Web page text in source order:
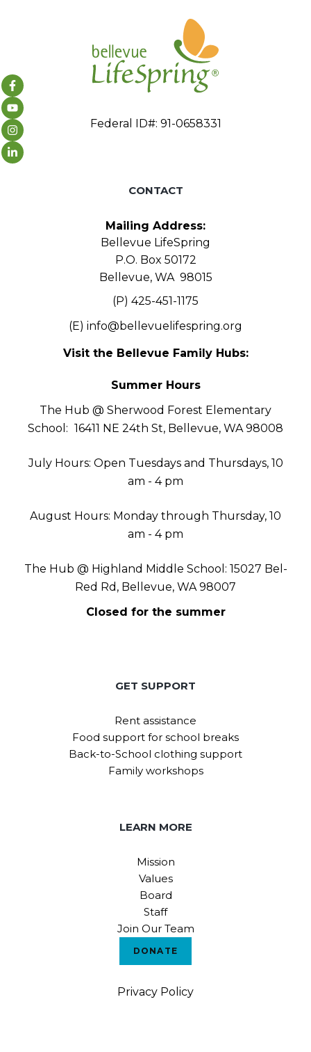
Federal ID#: 91-0658331
CONTACT
Mailing Address:
Bellevue LifeSpring
P.O. Box 50172
Bellevue, WA 98015
(P) 425-451-1175
(E) info@bellevuelifespring.org
Visit the Bellevue Family Hubs:
Summer Hours
The Hub @ Sherwood Forest Elementary
School: 16411 NE 24th St, Bellevue, WA 98008
July Hours: Open Tuesdays and Thursdays, 10
am - 4 pm
August Hours: Monday through Thursday, 10
am - 4 pm
The Hub @ Highland Middle School: 15027 Bel-
Red Rd, Bellevue, WA 98007
Closed for the summer
GET SUPPORT
Rent assistance
Food support for school breaks
Back-to-School clothing support
Family workshops
LEARN MORE
Mission
Values
Board
Staff
Join Our Team
DONATE
Privacy Policy